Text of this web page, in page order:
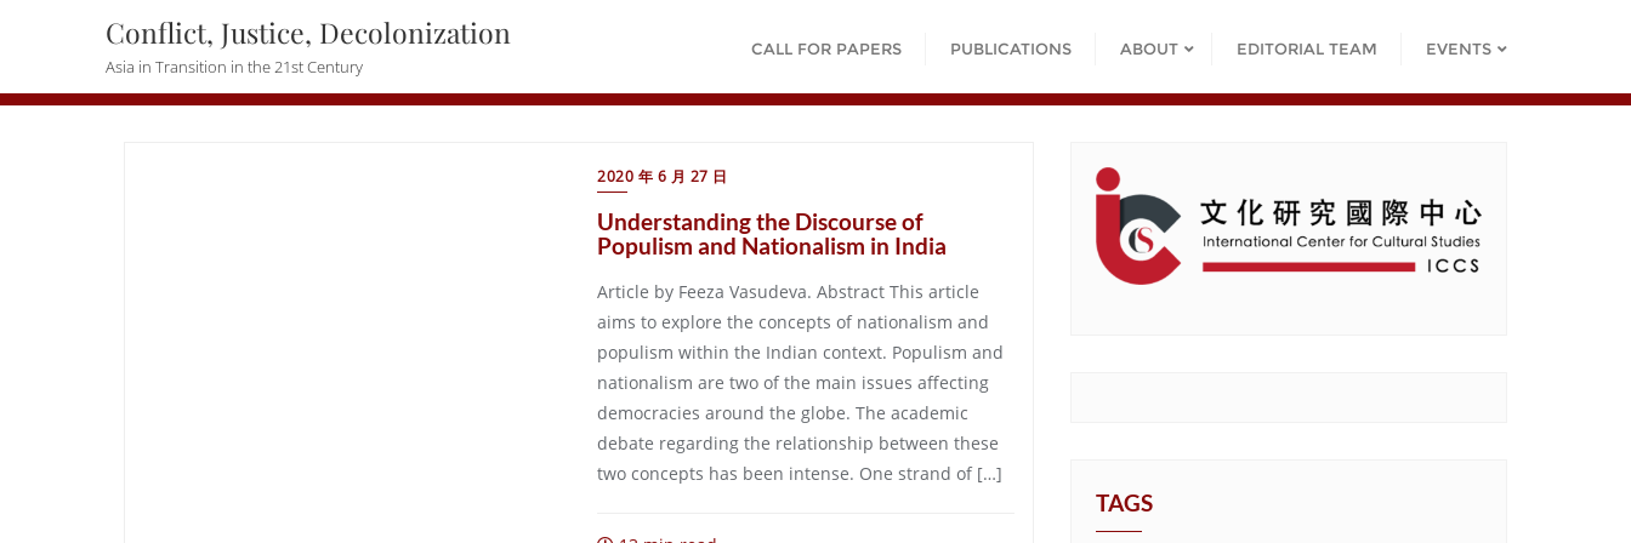
Conflict, Justice, Decolonization
Asia in Transition in the 21st Century
CALL FOR PAPERS PUBLICATIONS ABOUT EDITORIAL TEAM EVENTS
2020 年 6 月 27 日
Understanding the Discourse of
Populism and Nationalism in India
Article by Feeza Vasudeva. Abstract This article
aims to explore the concepts of nationalism and
populism within the Indian context. Populism and
nationalism are two of the main issues affecting
democracies around the globe. The academic
debate regarding the relationship between these
two concepts has been intense. One strand of […]
TAGS